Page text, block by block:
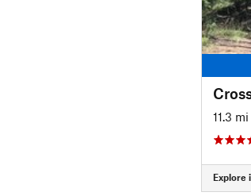
11.3 mi
Explore